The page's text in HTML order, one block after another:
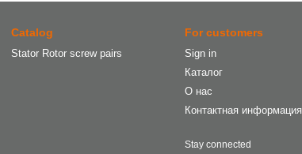
Catalog
Stator Rotor screw pairs
For customers
Sign in
Каталог
О нас
Контактная информация
Stay connected